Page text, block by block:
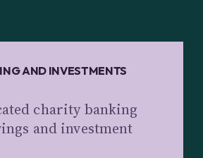
AND INVESTMENTS
charity banking
and investment